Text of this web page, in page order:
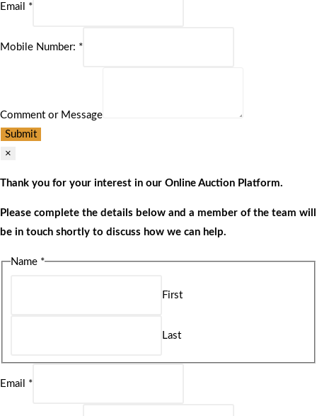
Email *
Mobile Number: *
Comment or Message
Submit
×
Thank you for your interest in our Online Auction Platform.
Please complete the details below and a member of the team will
be in touch shortly to discuss how we can help.
Name *
First
Last
Email *